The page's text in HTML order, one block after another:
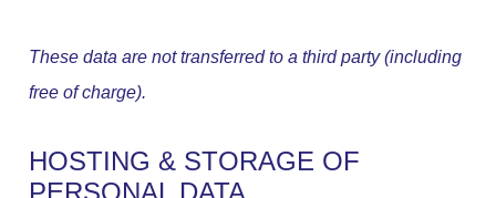
These data are not transferred to a third party (including
free of charge).
HOSTING & STORAGE OF